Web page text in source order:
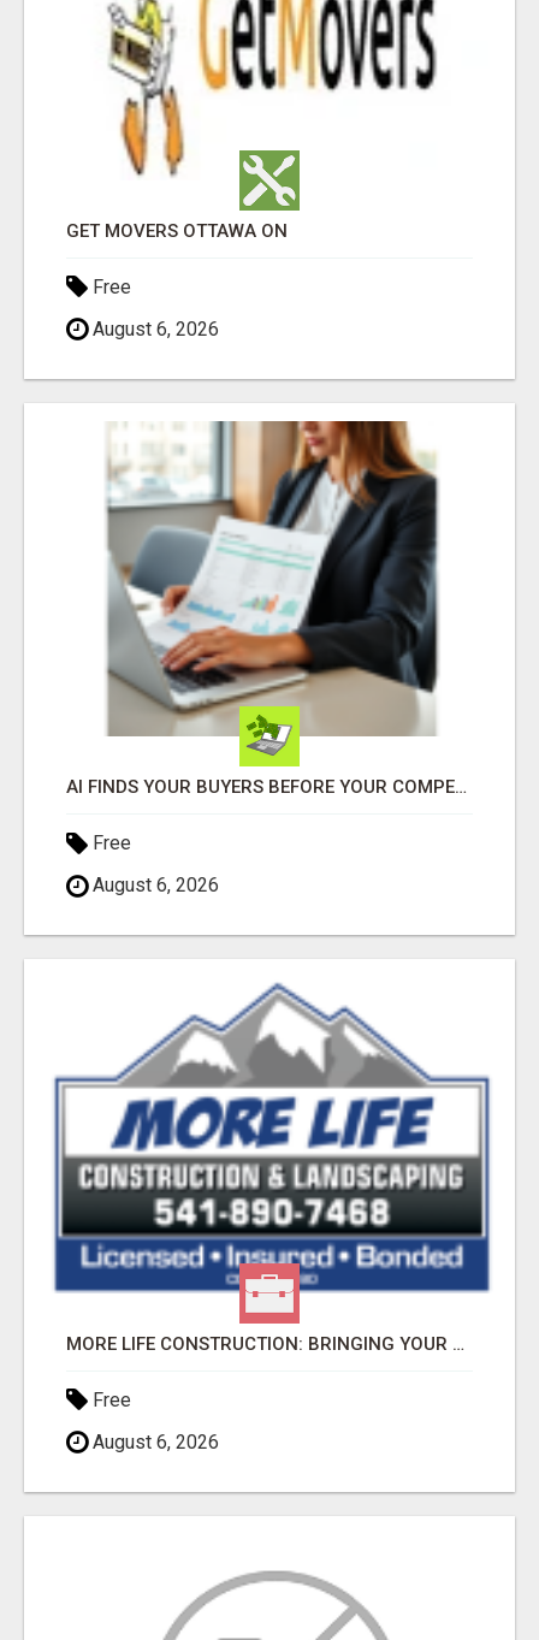
GET MOVERS OTTAWA ON
Free
August 6, 2026
AI FINDS YOUR BUYERS BEFORE YOUR COMPETITORS
Free
August 6, 2026
MORE LIFE CONSTRUCTION: BRINGING YOUR LANDSCAPING DREAMS TO LIFE!
Free
August 6, 2026